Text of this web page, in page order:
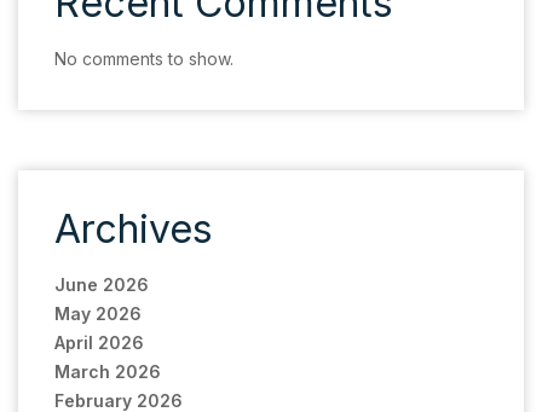
No comments to show.
Archives
June 2026
May 2026
April 2026
March 2026
February 2026